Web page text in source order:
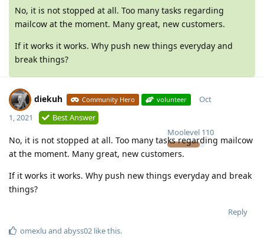
No, it is not stopped at all. Too many tasks regarding
mailcow at the moment. Many great, new customers.
If it works it works. Why push new things everyday and
break things?
diekuh Community Hero volunteer
Moolevel 110
Oct
1, 2021
Best Answer
No, it is not stopped at all. Too many tasks regarding mailcow
at the moment. Many great, new customers.
If it works it works. Why push new things everyday and break
things?
Reply
omexlu and abyss02 like this.